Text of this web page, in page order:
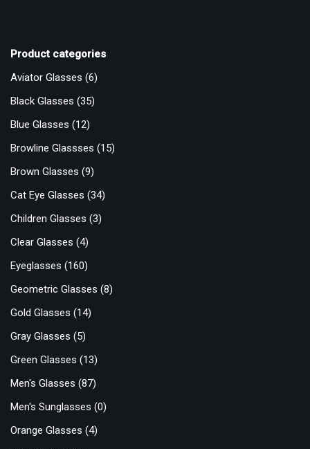
Product categories
Aviator Glasses (6)
Black Glasses (35)
Blue Glasses (12)
Browline Glassses (15)
Brown Glasses (9)
Cat Eye Glasses (34)
Children Glasses (3)
Clear Glasses (4)
Eyeglasses (160)
Geometric Glasses (8)
Gold Glasses (14)
Gray Glasses (5)
Green Glasses (13)
Men's Glasses (87)
Men's Sunglasses (0)
Orange Glasses (4)